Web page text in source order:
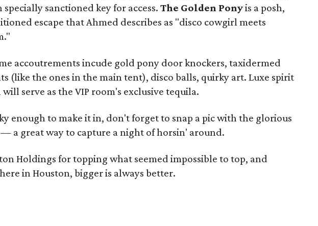
specially sanctioned key for access.The Golden Ponyis a posh,
escape that Ahmed describes as "disco cowgirl meets
accoutrements incude gold pony door knockers, taxidermed
(like the ones in the main tent), disco balls, quirky art. Luxe spirit
will serve as the VIP room's exclusive tequila.
enough to make it in, don't forget to snap a pic with the glorious
a great way to capture a night of horsin' around.
Holdings for topping what seemed impossible to top, and
in Houston, bigger is always better.